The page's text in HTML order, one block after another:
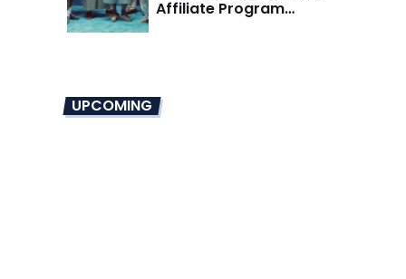
Affiliate Program
UPCOMING